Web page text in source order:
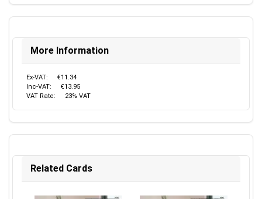
More Information
Ex-VAT:
€11.34
Inc-VAT:
€13.95
VAT Rate:
23% VAT
Related Cards